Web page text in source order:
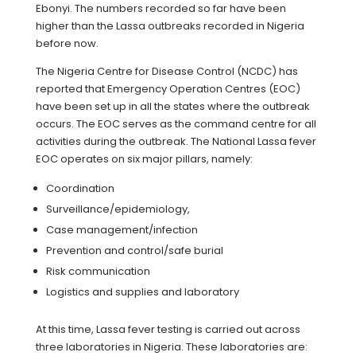
Ebonyi. The numbers recorded so far have been
higher than the Lassa outbreaks recorded in Nigeria
before now.
The Nigeria Centre for Disease Control (NCDC) has
reported that Emergency Operation Centres (EOC)
have been set up in all the states where the outbreak
occurs. The EOC serves as the command centre for all
activities during the outbreak. The National Lassa fever
EOC operates on six major pillars, namely:
Coordination
Surveillance/epidemiology,
Case management/infection
Prevention and control/safe burial
Risk communication
Logistics and supplies and laboratory
At this time, Lassa fever testing is carried out across
three laboratories in Nigeria. These laboratories are: